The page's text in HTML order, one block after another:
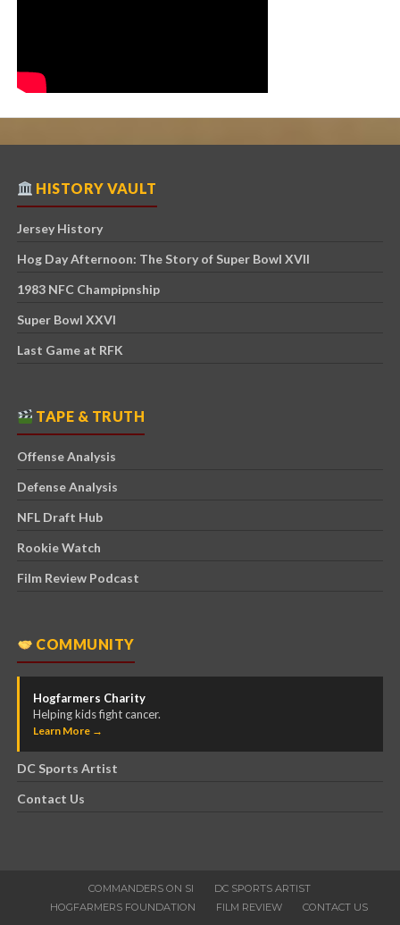
HISTORY VAULT
Jersey History
Hog Day Afternoon: The Story of Super Bowl XVII
1983 NFC Champipnship
Super Bowl XXVI
Last Game at RFK
TAPE & TRUTH
Offense Analysis
Defense Analysis
NFL Draft Hub
Rookie Watch
Film Review Podcast
COMMUNITY
Hogfarmers Charity
Helping kids fight cancer.
Learn More →
DC Sports Artist
Contact Us
COMMANDERS ON SI
DC SPORTS ARTIST
HOGFARMERS FOUNDATION
FILM REVIEW CONTACT US